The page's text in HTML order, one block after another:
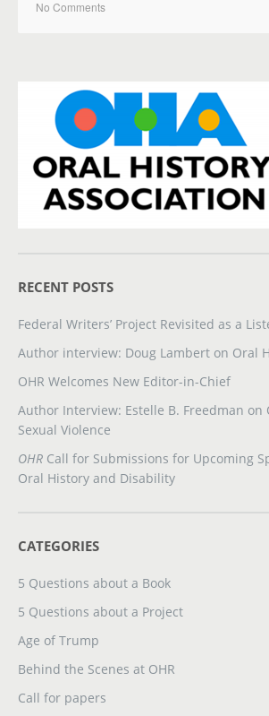
No Comments
RECENT POSTS
Federal Writers’ Project Revisited as a
Author interview: Doug Lambert on Oral
OHR Welcomes New Editor-in-Chief
Author Interview: Estelle B. Freedman on
Sexual Violence
OHR Call for Submissions for Upcoming
Oral History and Disability
CATEGORIES
5 Questions about a Book
5 Questions about a Project
Age of Trump
Behind the Scenes at OHR
Call for papers